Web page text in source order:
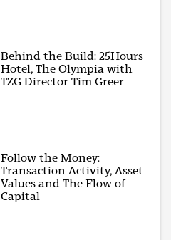
Behind the Build: 25Hours
Hotel, The Olympia with
TZG Director Tim Greer
Follow the Money:
Transaction Activity, Asset
Values and The Flow of
Capital